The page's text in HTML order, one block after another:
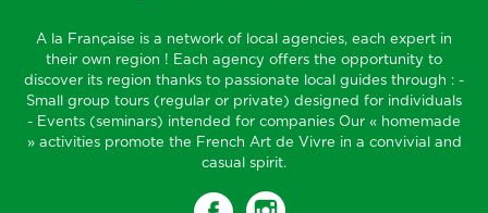
A la Française is a network of local agencies, each expert in
their own region ! Each agency offers the opportunity to
discover its region thanks to passionate local guides through : -
Small group tours (regular or private) designed for individuals
- Events (seminars) intended for companies Our « homemade
» activities promote the French Art de Vivre in a convivial and
casual spirit.